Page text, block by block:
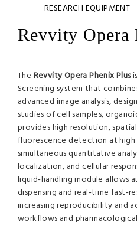
RESEARCH EQUIPMENT
Revvity Opera
The Revvity Opera Phenix Plus
Screening system that
advanced image analysis,
studies of cell samples,
provides high resolution,
fluorescence detection at
simultaneous quantitative
localization, and cellular
liquid‑handling module allows
dispensing and real‑time
increasing reproducibility and
workflows and